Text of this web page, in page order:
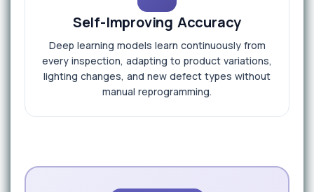
Self-Improving Accuracy
Deep learning models learn continuously from
every inspection, adapting to product variations,
lighting changes, and new defect types without
manual reprogramming.